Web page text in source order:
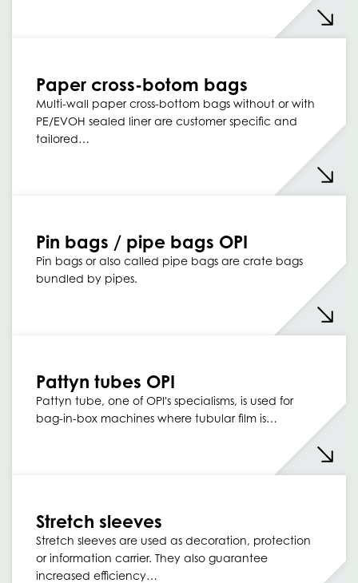
Paper cross-botom bags
Multi-wall paper cross-bottom bags without or with
PE/EVOH sealed liner are customer specific and
tailored…
Pin bags / pipe bags OPI
Pin bags or also called pipe bags are crate bags
bundled by pipes.
Pattyn tubes OPI
Pattyn tube, one of OPI's specialisms, is used for
bag-in-box machines where tubular film is…
Stretch sleeves
Stretch sleeves are used as decoration, protection
or information carrier. They also guarantee
increased efficiency…